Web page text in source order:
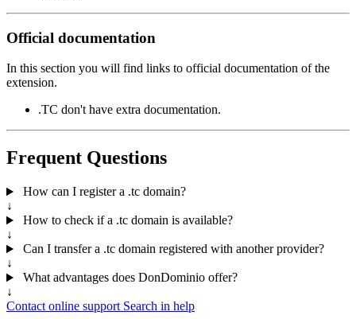
Official documentation
In this section you will find links to official documentation of the
extension.
.TC don't have extra documentation.
Frequent Questions
How can I register a .tc domain?
↓
How to check if a .tc domain is available?
↓
Can I transfer a .tc domain registered with another provider?
↓
What advantages does DonDominio offer?
↓
Contact online support Search in help